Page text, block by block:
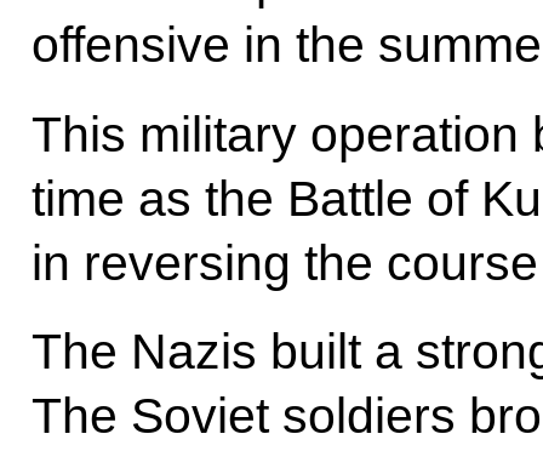
offensive in the
This military operation
time as the Battle of
in reversing the
The Nazis built a
The Soviet soldiers